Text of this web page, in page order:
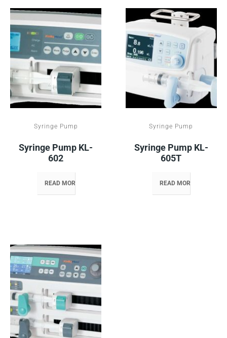
Syringe Pump
Syringe Pump KL-
602
READ MORE
Syringe Pump
Syringe Pump KL-
605T
READ MORE